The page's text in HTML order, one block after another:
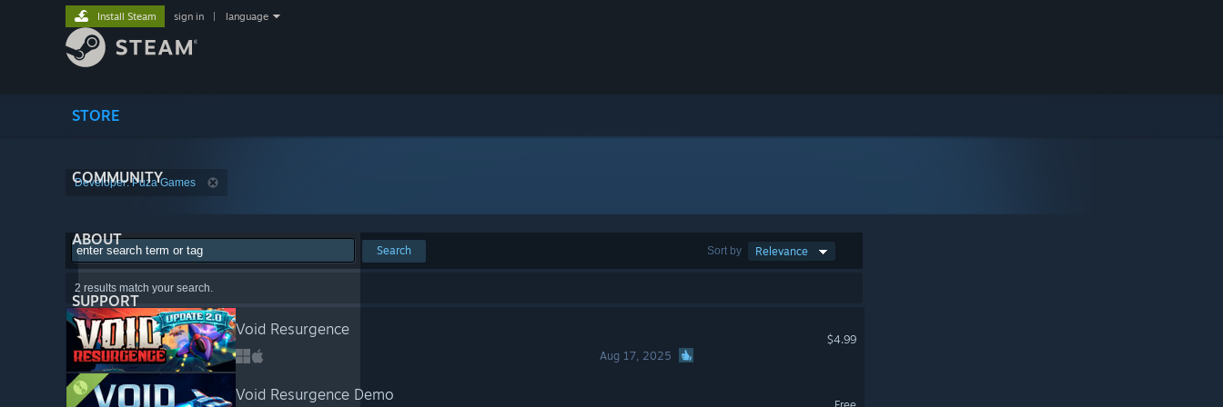
STORE
COMMUNITY
ABOUT
SUPPORT
Install Steam sign in language
Developer: Puza Games
Sort by Relevance
Search
2 results match your search.
Void Resurgence
Aug 17, 2025
$4.99
Void Resurgence Demo